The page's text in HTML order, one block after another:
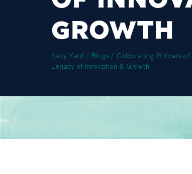
GROWTH
Navy Yard / Blogs / Celebrating 25 Years
Legacy of Innovation & Growth